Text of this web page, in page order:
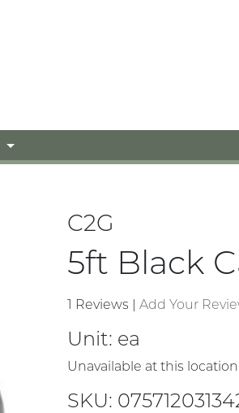
C2G
5ft Black
1 Reviews | Add Your
Unit: ea
Unavailable at this location
SKU: